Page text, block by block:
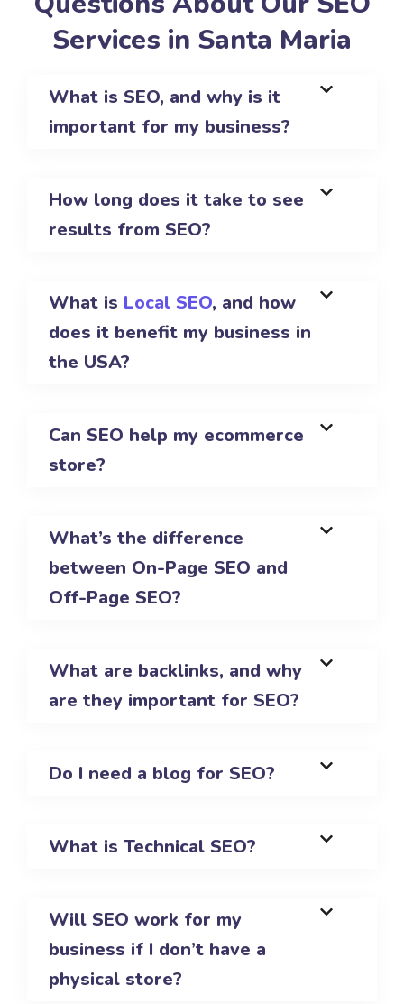
Services in Santa Maria
What is SEO, and why is it
important for my business?
How long does it take to see
results from SEO?
What is Local SEO, and how
does it benefit my business in
the USA?
Can SEO help my ecommerce
store?
What’s the difference
between On-Page SEO and
Off-Page SEO?
What are backlinks, and why
are they important for SEO?
Do I need a blog for SEO?
What is Technical SEO?
Will SEO work for my
business if I don’t have a
physical store?